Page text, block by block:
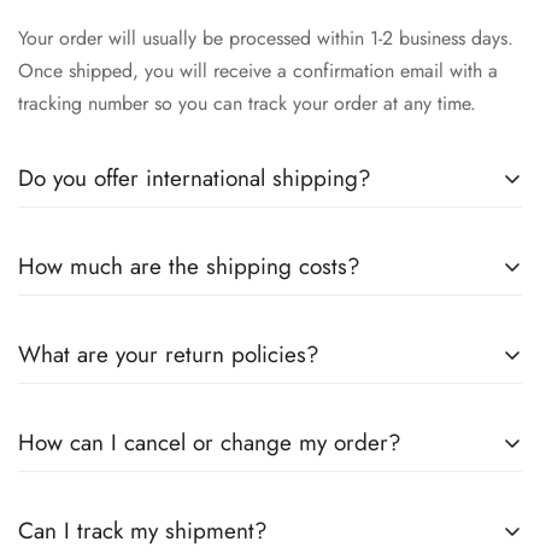
Your order will usually be processed within 1-2 business days.
Once shipped, you will receive a confirmation email with a
tracking number so you can track your order at any time.
Do you offer international shipping?
we will make sure our high-quality stainless steel instruments
depending on the destination country.
How much are the shipping costs?
order. More detailed information will be provided during the
a certain value.
What are your return policies?
goods. Please make sure the product is in its original
we will be happy to help you.
How can I cancel or change my order?
immediately. Changes can only be made before processing.
Can I track my shipment?